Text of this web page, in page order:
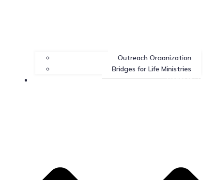
Outreach Organization
Bridges for Life Ministries
Contact Us